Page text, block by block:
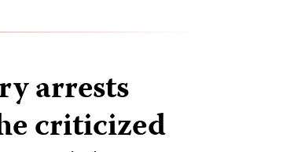
arrests
criticized